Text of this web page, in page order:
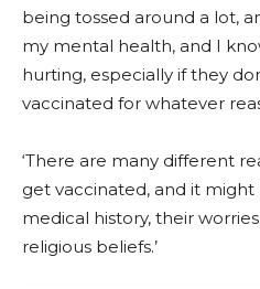
being tossed around a lot,
my mental health, and I
hurting, especially if they
vaccinated for whatever
‘There are many different
get vaccinated, and it
medical history, their
religious beliefs.’